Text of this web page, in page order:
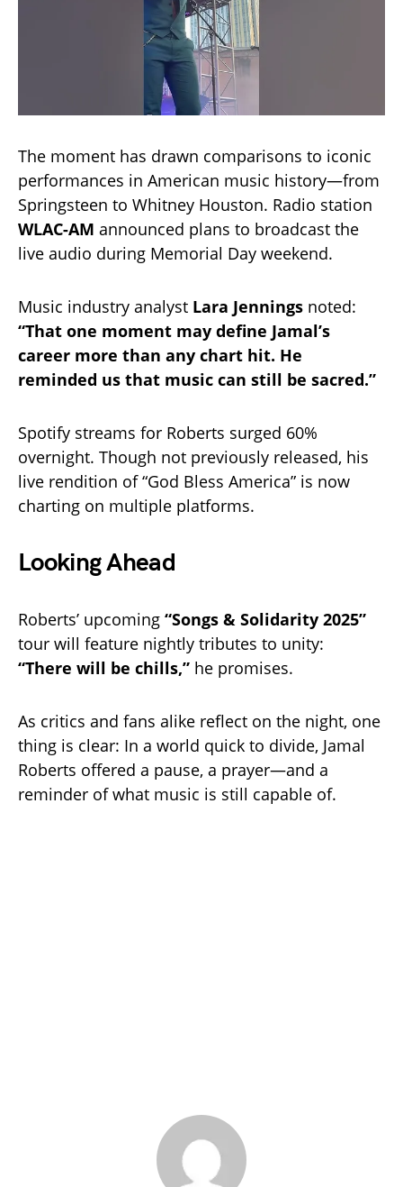
The moment has drawn comparisons to iconic
performances in American music history—from
Springsteen to Whitney Houston. Radio station
WLAC-AM announced plans to broadcast the
live audio during Memorial Day weekend.
Music industry analyst Lara Jennings noted:
“That one moment may define Jamal’s
career more than any chart hit. He
reminded us that music can still be sacred.”
Spotify streams for Roberts surged 60%
overnight. Though not previously released, his
live rendition of “God Bless America” is now
charting on multiple platforms.
Looking Ahead
Roberts’ upcoming “Songs & Solidarity 2025”
tour will feature nightly tributes to unity:
“There will be chills,” he promises.
As critics and fans alike reflect on the night, one
thing is clear: In a world quick to divide, Jamal
Roberts offered a pause, a prayer—and a
reminder of what music is still capable of.